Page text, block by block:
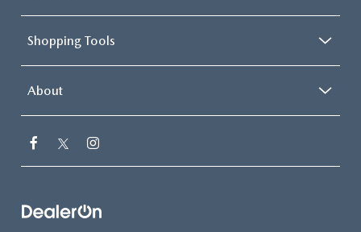
Shopping Tools
About